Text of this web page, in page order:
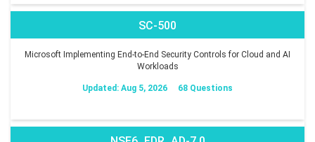
SC-500
Microsoft Implementing End-to-End Security Controls for Cloud and AI
Workloads
Updated: Aug 5, 2026 68 Questions